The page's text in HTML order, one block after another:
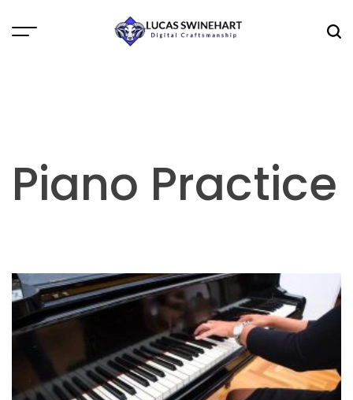
Menu
Piano Practice